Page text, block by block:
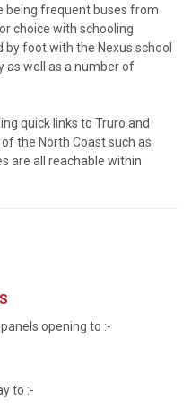
being frequent buses from
choice with schooling
foot with the Nexus school
as well as a number of
quick links to Truro and
the North Coast such as
are all reachable within
opening to :-
to :-